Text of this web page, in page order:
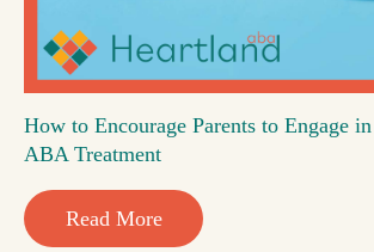
How to Encourage Parents to Engage
ABA Treatment
Read More